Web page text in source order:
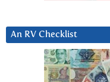
An RV Checklist